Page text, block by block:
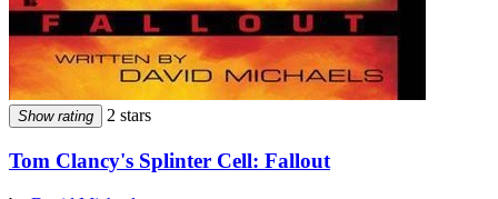
Show rating 2 stars
Tom Clancy's Splinter Cell: Fallout